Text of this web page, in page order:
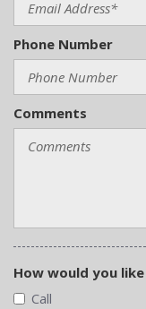
Phone Number
Comments
How would you
Call